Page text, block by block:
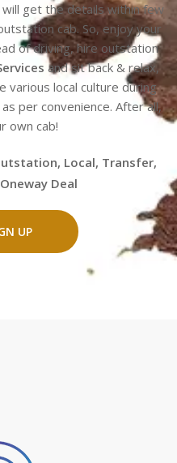
get the details within few
cab. So, enjoy your
of driving, hire outstation
and sit back & relax,
various local culture during
per convenience. After all,
own cab!
Local, Transfer,
Deal
UP